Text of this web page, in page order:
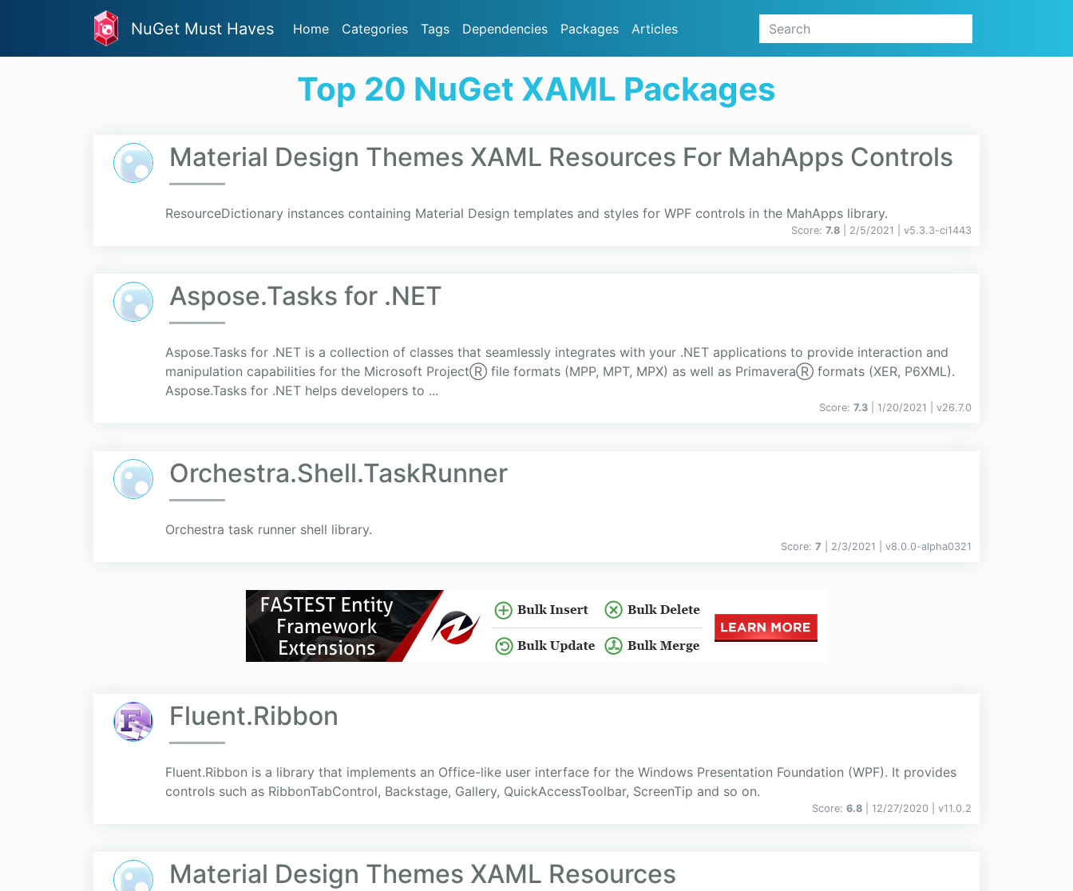
NuGet Must Haves Home Categories Tags Dependencies Packages Articles
Top 20 NuGet XAML Packages
Material Design Themes XAML Resources For MahApps Controls
ResourceDictionary instances containing Material Design templates and styles for WPF controls in the MahApps library.
Score: 7.8 | 2/5/2021 | v5.3.3-ci1443
Aspose.Tasks for .NET
Aspose.Tasks for .NET is a collection of classes that seamlessly integrates with your .NET applications to provide interaction and
manipulation capabilities for the Microsoft ProjectⓇ file formats (MPP, MPT, MPX) as well as PrimaveraⓇ formats (XER, P6XML).
Aspose.Tasks for .NET helps developers to ...
Score: 7.3 | 1/20/2021 | v26.7.0
Orchestra.Shell.TaskRunner
Orchestra task runner shell library.
Score: 7 | 2/3/2021 | v8.0.0-alpha0321
Fluent.Ribbon
Fluent.Ribbon is a library that implements an Office-like user interface for the Windows Presentation Foundation (WPF). It provides
controls such as RibbonTabControl, Backstage, Gallery, QuickAccessToolbar, ScreenTip and so on.
Score: 6.8 | 12/27/2020 | v11.0.2
Material Design Themes XAML Resources